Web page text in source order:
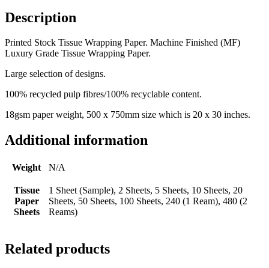
Description
Printed Stock Tissue Wrapping Paper. Machine Finished (MF)
Luxury Grade Tissue Wrapping Paper.
Large selection of designs.
100% recycled pulp fibres/100% recyclable content.
18gsm paper weight, 500 x 750mm size which is 20 x 30 inches.
Additional information
Weight N/A
Tissue
Paper
Sheets
1 Sheet (Sample), 2 Sheets, 5 Sheets, 10 Sheets, 20
Sheets, 50 Sheets, 100 Sheets, 240 (1 Ream), 480 (2
Reams)
Related products